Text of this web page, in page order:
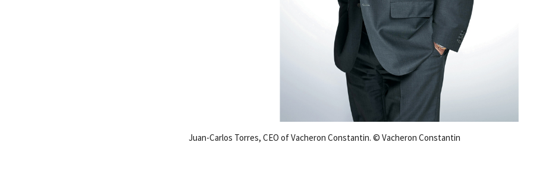
Juan-Carlos Torres, CEO of Vacheron Constantin. © Vacheron Constantin